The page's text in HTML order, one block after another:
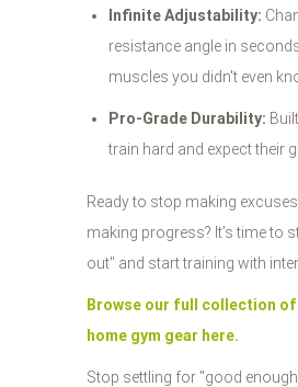
Infinite Adjustability:
resistance angle in
muscles you didn't even
Pro-Grade Durability:
train hard and expect their
Ready to stop making
making progress? It’s time to
out" and start training with
Browse our full collection
home gym gear here.
Stop settling for "good